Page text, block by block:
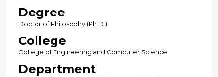
Degree
Doctor of Philosophy (Ph.D.)
College
College of Engineering and Computer Science
Department